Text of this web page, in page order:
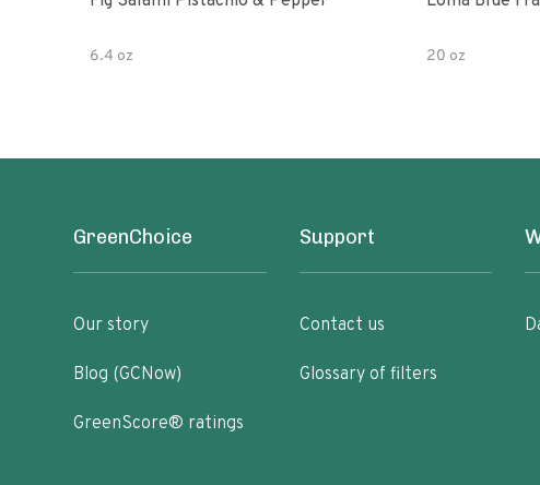
6.4 oz 20 oz
GreenChoice
Our story
Blog (GCNow)
GreenScore® ratings
Support
Contact us
Glossary of filters